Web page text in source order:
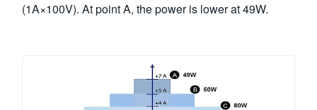
(1A×100V). At point A, the power is lower at 49W.